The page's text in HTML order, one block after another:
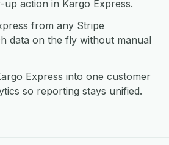
action in Kargo Express.
from any Stripe
data on the fly without manual
Express into one customer
so reporting stays unified.